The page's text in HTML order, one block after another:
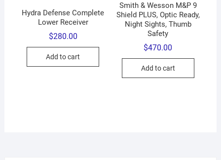
Hydra Defense Complete
Lower Receiver
$280.00
Add to cart
Smith & Wesson M&P 9
Shield PLUS, Optic Ready,
Night Sights, Thumb
Safety
$470.00
Add to cart